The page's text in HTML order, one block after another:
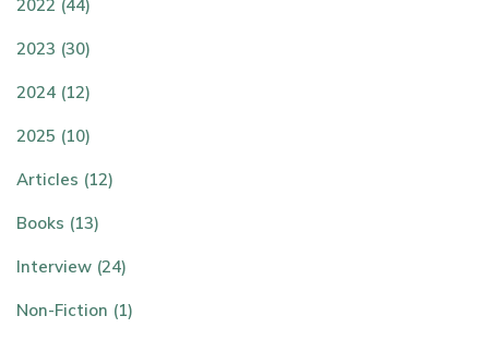
2022 (44)
2023 (30)
2024 (12)
2025 (10)
Articles (12)
Books (13)
Interview (24)
Non-Fiction (1)